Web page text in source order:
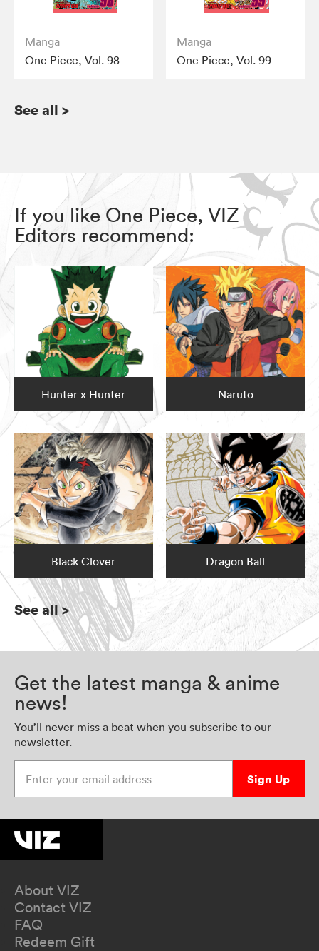
Manga
One Piece, Vol. 98
Manga
One Piece, Vol. 99
See all >
If you like One Piece, VIZ
Editors recommend:
Hunter x Hunter Naruto
Black Clover Dragon Ball
See all>
Get the latest manga & anime
news!
You’ll never miss a beat when you subscribe to our
newsletter.
Sign Up
About VIZ
Contact VIZ
FAQ
Redeem Gift